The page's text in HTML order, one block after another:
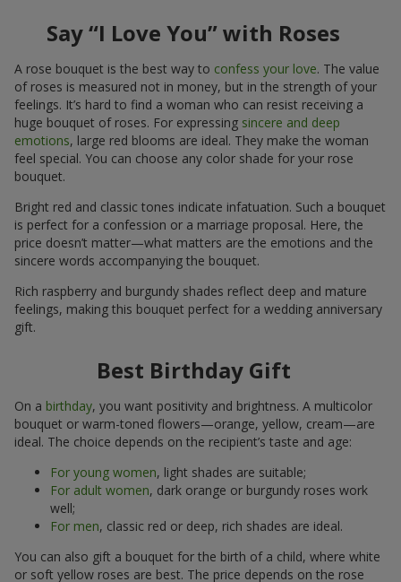
Say “I Love You” with Roses
A rose bouquet is the best way to confess your love. The value
of roses is measured not in money, but in the strength of your
feelings. It’s hard to find a woman who can resist receiving a
huge bouquet of roses. For expressing sincere and deep
emotions, large red blooms are ideal. They make the woman
feel special. You can choose any color shade for your rose
bouquet.
Bright red and classic tones indicate infatuation. Such a bouquet
is perfect for a confession or a marriage proposal. Here, the
price doesn’t matter—what matters are the emotions and the
sincere words accompanying the bouquet.
Rich raspberry and burgundy shades reflect deep and mature
feelings, making this bouquet perfect for a wedding anniversary
gift.
Best Birthday Gift
On a birthday, you want positivity and brightness. A multicolor
bouquet or warm-toned flowers—orange, yellow, cream—are
ideal. The choice depends on the recipient’s taste and age:
For young women, light shades are suitable;
For adult women, dark orange or burgundy roses work
well;
For men, classic red or deep, rich shades are ideal.
You can also gift a bouquet for the birth of a child, where white
or soft yellow roses are best. The price depends on the rose